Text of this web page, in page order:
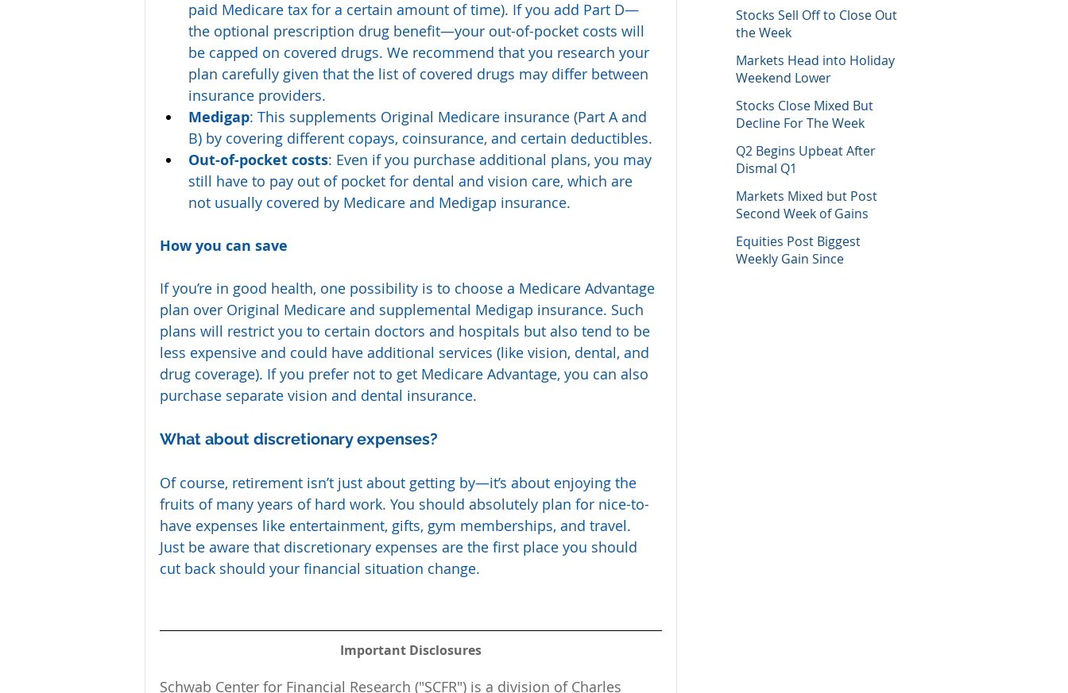
paid Medicare tax for a certain amount of time). If you add Part D—
the optional prescription drug benefit—your out-of-pocket costs will
be capped on covered drugs. We recommend that you research your
plan carefully given that the list of covered drugs may differ between
insurance providers.
Medigap: This supplements Original Medicare insurance (Part A and
B) by covering different copays, coinsurance, and certain deductibles.
Out-of-pocket costs: Even if you purchase additional plans, you may
still have to pay out of pocket for dental and vision care, which are
not usually covered by Medicare and Medigap insurance.
How you can save
If you’re in good health, one possibility is to choose a Medicare Advantage
plan over Original Medicare and supplemental Medigap insurance. Such
plans will restrict you to certain doctors and hospitals but also tend to be
less expensive and could have additional services (like vision, dental, and
drug coverage). If you prefer not to get Medicare Advantage, you can also
purchase separate vision and dental insurance.
What about discretionary expenses?
Of course, retirement isn’t just about getting by—it’s about enjoying the
fruits of many years of hard work. You should absolutely plan for nice-to-
have expenses like entertainment, gifts, gym memberships, and travel.
Just be aware that discretionary expenses are the first place you should
cut back should your financial situation change.
Important Disclosures
Schwab Center for Financial Research ("SCFR") is a division of Charles
Stocks Sell Off to Close Out
the Week
Markets Head into Holiday
Weekend Lower
Stocks Close Mixed But
Decline For The Week
Q2 Begins Upbeat After
Dismal Q1
Markets Mixed but Post
Second Week of Gains
Equities Post Biggest
Weekly Gain Since